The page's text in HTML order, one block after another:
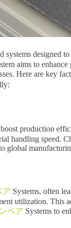
systems designed
aims to
Here are key
production
handling speed.
global
ア Systems, often
utilization. This
ベア Systems to